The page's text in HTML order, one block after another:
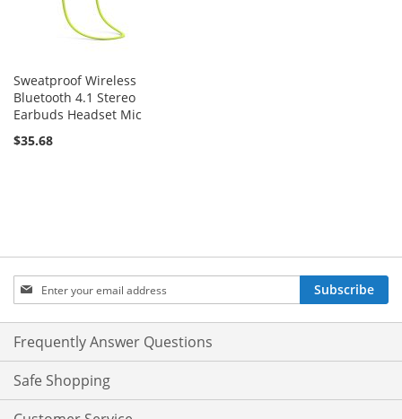
Sweatproof Wireless
Bluetooth 4.1 Stereo
Earbuds Headset Mic
$35.68
Sign
Up
for
Our
Newsletter:
Subscribe
Frequently Answer Questions
Safe Shopping